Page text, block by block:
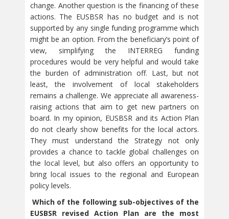
change. Another question is the financing of these
actions. The EUSBSR has no budget and is not
supported by any single funding programme which
might be an option. From the beneficiary’s point of
view, simplifying the INTERREG funding
procedures would be very helpful and would take
the burden of administration off. Last, but not
least, the involvement of local stakeholders
remains a challenge. We appreciate all awareness-
raising actions that aim to get new partners on
board. In my opinion, EUSBSR and its Action Plan
do not clearly show benefits for the local actors.
They must understand the Strategy not only
provides a chance to tackle global challenges on
the local level, but also offers an opportunity to
bring local issues to the regional and European
policy levels.
Which of the following sub-objectives of the
EUSBSR revised Action Plan are the most